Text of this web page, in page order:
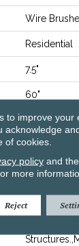
Wire
Residential
7.5"
60"
1/2"
Unfinished
Highest
Reclaimed
Timbers
to improve your
acknowledge
of cookies.
policyand the
more
Reject